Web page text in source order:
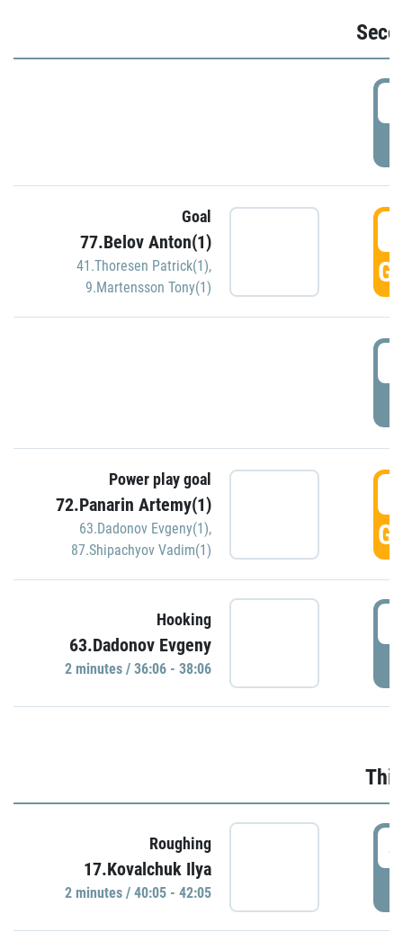
Goal
77.Belov Anton(1)
41.Thoresen Patrick(1),
9.Martensson Tony(1)
Power play goal
72.Panarin Artemy(1)
63.Dadonov Evgeny(1),
87.Shipachyov Vadim(1)
Hooking
63.Dadonov Evgeny
2 minutes / 36:06 - 38:06
Roughing
17.Kovalchuk Ilya
2 minutes / 40:05 - 42:05